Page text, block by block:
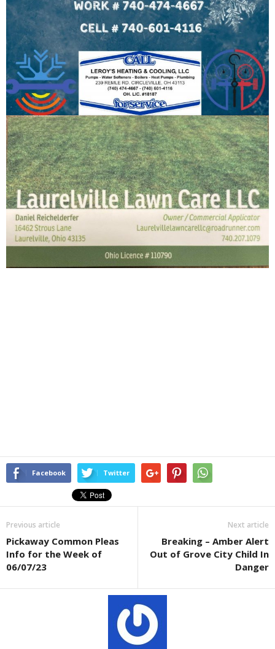
Facebook Twitter
Previous article
Pickaway Common Pleas
Info for the Week of
06/07/23
Next article
Breaking – Amber Alert
Out of Grove City Child In
Danger